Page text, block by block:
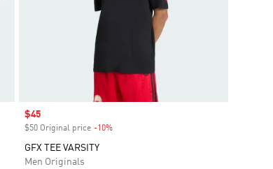
Sale price
$45
$50 Original price -10%Discount
GFX TEE VARSITY
Men Originals